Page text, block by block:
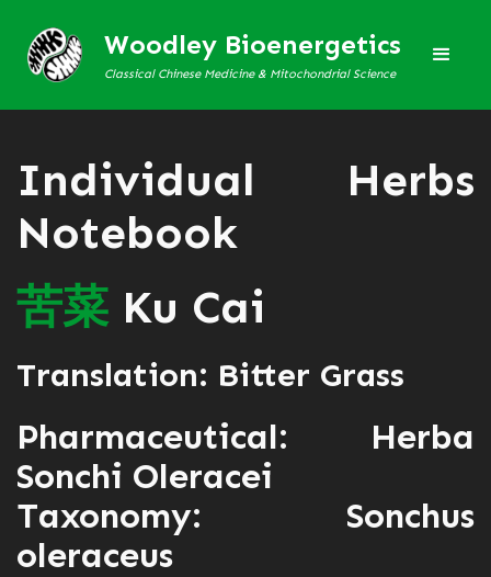
Woodley Bioenergetics
Classical Chinese Medicine & Mitochondrial Science
Individual Herbs
Notebook
苦菜Ku Cai
Translation: Bitter Grass
Pharmaceutical: Herba
Sonchi Oleracei
Taxonomy: Sonchus
oleraceus